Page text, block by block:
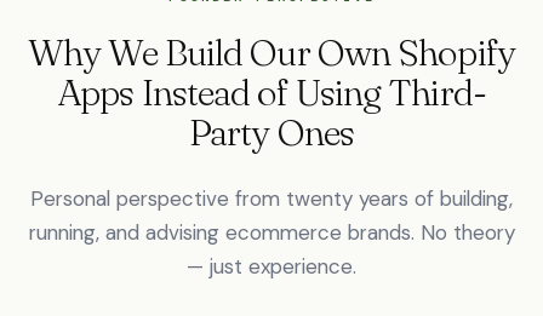
Why We Build Our Own Shopify
Apps Instead of Using Third-
Party Ones
Personal perspective from twenty years of building,
running, and advising ecommerce brands. No theory
— just experience.